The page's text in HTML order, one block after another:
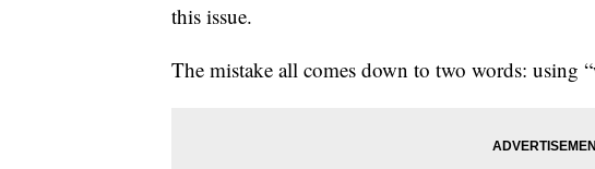
this issue.
The mistake all comes down to two words: using